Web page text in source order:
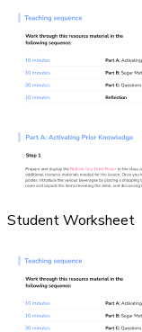
Student Worksheet